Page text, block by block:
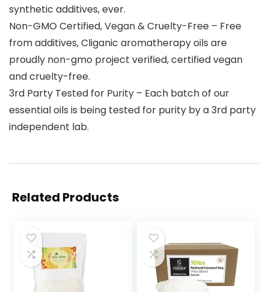
synthetic additives, ever.
Non-GMO Certified, Vegan & Cruelty-Free – Free
from additives, Cliganic aromatherapy oils are
proudly non-gmo project verified, certified vegan
and cruelty-free.
3rd Party Tested for Purity – Each batch of our
essential oils is being tested for purity by a 3rd party
independent lab.
Related Products